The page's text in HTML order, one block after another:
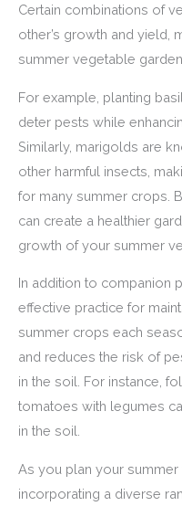
Certain combinations of
other’s growth and yield,
summer vegetable
For example, planting
deter pests while
Similarly, marigolds are
other harmful insects,
for many summer crops.
can create a healthier
growth of your summer
In addition to companion
effective practice for
summer crops each
and reduces the risk of
in the soil. For instance,
tomatoes with legumes
in the soil.
As you plan your
incorporating a diverse